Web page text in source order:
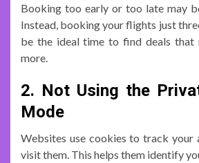
Booking too early or too late may
Instead, booking your flights just
be the ideal time to find deals that
more.
2. Not Using the
Mode
Websites use cookies to track your
visit them. This helps them identify